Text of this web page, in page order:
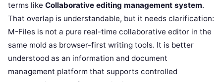
terms like Collaborative editing management system.
That overlap is understandable, but it needs clarification:
M-Files is not a pure real-time collaborative editor in the
same mold as browser-first writing tools. It is better
understood as an information and document
management platform that supports controlled